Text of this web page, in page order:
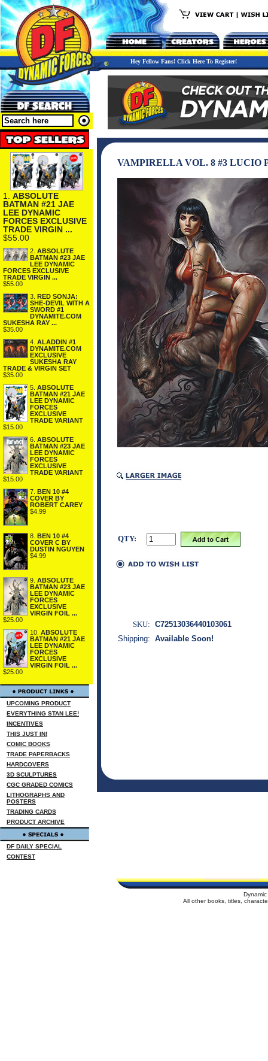
Hey Fellow Fans! Click Here To Register!
1. ABSOLUTE
BATMAN #21 JAE
LEE DYNAMIC
FORCES EXCLUSIVE
TRADE VIRGIN ...
$55.00
2. ABSOLUTE
BATMAN #23 JAE
LEE DYNAMIC
FORCES EXCLUSIVE
TRADE VIRGIN ...
$55.00
3. RED SONJA:
SHE-DEVIL WITH A
SWORD #1
DYNAMITE.COM
SUKESHA RAY ...
$35.00
4. ALADDIN #1
DYNAMITE.COM
EXCLUSIVE
SUKESHA RAY
TRADE & VIRGIN SET
$35.00
5. ABSOLUTE
BATMAN #21 JAE
LEE DYNAMIC
FORCES
EXCLUSIVE
TRADE VARIANT
$15.00
6. ABSOLUTE
BATMAN #23 JAE
LEE DYNAMIC
FORCES
EXCLUSIVE
TRADE VARIANT
$15.00
7. BEN 10 #4
COVER BY
ROBERT CAREY
$4.99
8. BEN 10 #4
COVER C BY
DUSTIN NGUYEN
$4.99
9. ABSOLUTE
BATMAN #23 JAE
LEE DYNAMIC
FORCES
EXCLUSIVE
VIRGIN FOIL ...
$25.00
10. ABSOLUTE
BATMAN #21 JAE
LEE DYNAMIC
FORCES
EXCLUSIVE
VIRGIN FOIL ...
$25.00
UPCOMING PRODUCT
EVERYTHING STAN LEE!
INCENTIVES
THIS JUST IN!
COMIC BOOKS
TRADE PAPERBACKS
HARDCOVERS
3D SCULPTURES
CGC GRADED COMICS
LITHOGRAPHS AND
POSTERS
TRADING CARDS
PRODUCT ARCHIVE
DF DAILY SPECIAL
CONTEST
VAMPIRELLA VOL. 8 #3 LUCIO
QTY:
SKU: C72513036440103061
Shipping: Available Soon!
All other books, titles,